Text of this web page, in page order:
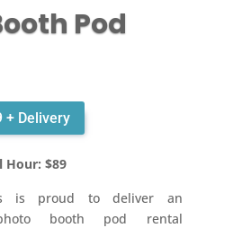
Pod
+ Delivery
Hour: $89
is proud to deliver an
booth pod rental